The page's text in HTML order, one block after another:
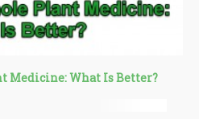
Medicine: What Is Better?